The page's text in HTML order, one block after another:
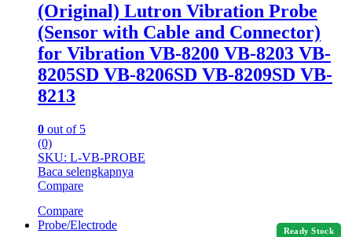
(Original) Lutron Vibration Probe
(Sensor with Cable and Connector)
for Vibration VB-8200 VB-8203 VB-
8205SD VB-8206SD VB-8209SD VB-
8213
0 out of 5
(0)
SKU: L-VB-PROBE
Baca selengkapnya
Compare
Compare
Ready Stock
Probe/Electrode